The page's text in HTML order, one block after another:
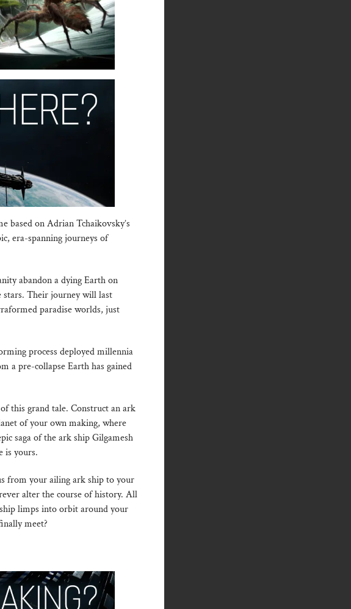
based on Adrian Tchaikovsky’s
era-spanning journeys of
abandon a dying Earth on
stars. Their journey will last
paradise worlds, just
process deployed millennia
a pre-collapse Earth has gained
this grand tale. Construct an ark
of your own making, where
saga of the ark ship Gilgamesh
is yours.
from your ailing ark ship to your
alter the course of history. All
limps into orbit around your
meet?